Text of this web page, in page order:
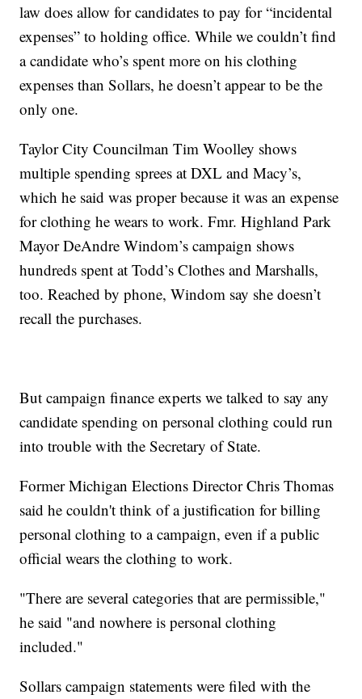
law does allow for candidates to pay for “incidental
expenses” to holding office. While we couldn’t find
a candidate who’s spent more on his clothing
expenses than Sollars, he doesn’t appear to be the
only one.
Taylor City Councilman Tim Woolley shows
multiple spending sprees at DXL and Macy’s,
which he said was proper because it was an expense
for clothing he wears to work. Fmr. Highland Park
Mayor DeAndre Windom’s campaign shows
hundreds spent at Todd’s Clothes and Marshalls,
too. Reached by phone, Windom say she doesn’t
recall the purchases.
But campaign finance experts we talked to say any
candidate spending on personal clothing could run
into trouble with the Secretary of State.
Former Michigan Elections Director Chris Thomas
said he couldn't think of a justification for billing
personal clothing to a campaign, even if a public
official wears the clothing to work.
"There are several categories that are permissible,"
he said "and nowhere is personal clothing
included."
Sollars campaign statements were filed with the